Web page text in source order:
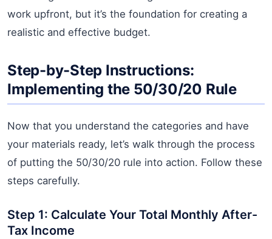
work upfront, but it’s the foundation for creating a
realistic and effective budget.
Step-by-Step Instructions:
Implementing the 50/30/20 Rule
Now that you understand the categories and have
your materials ready, let’s walk through the process
of putting the 50/30/20 rule into action. Follow these
steps carefully.
Step 1: Calculate Your Total Monthly After-
Tax Income